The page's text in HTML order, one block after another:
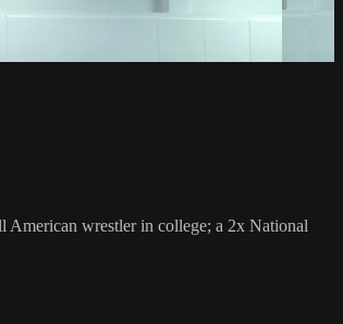
wrestler in college; a 2x National